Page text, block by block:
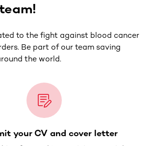
to the fight against blood cancer
Be part of our team saving
the world.
your CV and cover letter